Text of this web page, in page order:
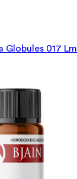
Globules 017 Lm